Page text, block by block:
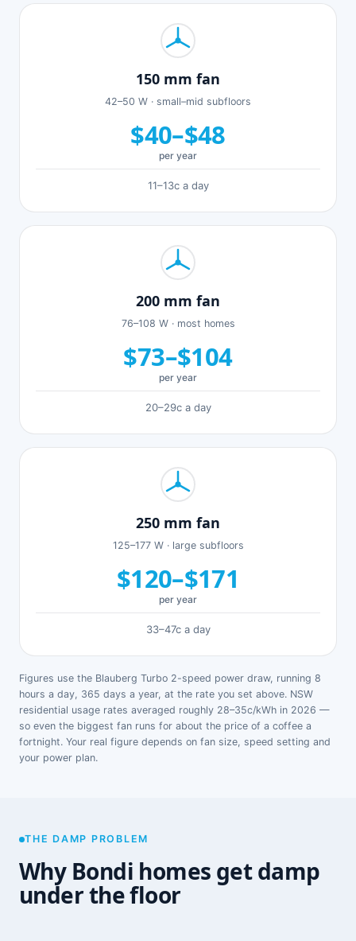
150 mm fan
42–50 W · small–mid subfloors
$40–$48
per year
11–13c a day
200 mm fan
76–108 W · most homes
$73–$104
per year
20–29c a day
250 mm fan
125–177 W · large subfloors
$120–$171
per year
33–47c a day
Figures use the Blauberg Turbo 2-speed power draw, running 8
hours a day, 365 days a year, at the rate you set above. NSW
residential usage rates averaged roughly 28–35c/kWh in 2026 —
so even the biggest fan runs for about the price of a coffee a
fortnight. Your real figure depends on fan size, speed setting and
your power plan.
THE DAMP PROBLEM
Why Bondi homes get damp
under the floor